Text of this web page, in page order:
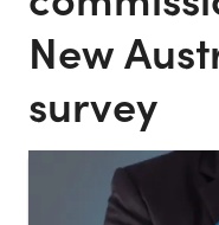
New
survey